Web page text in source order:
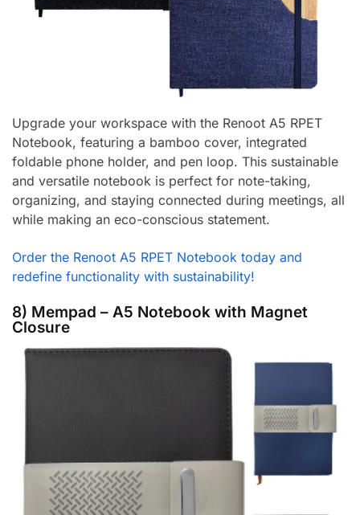
Upgrade your workspace with the Renoot A5 RPET
Notebook, featuring a bamboo cover, integrated
foldable phone holder, and pen loop. This sustainable
and versatile notebook is perfect for note-taking,
organizing, and staying connected during meetings, all
while making an eco-conscious statement.
Order the Renoot A5 RPET Notebook today and
redefine functionality with sustainability!
8) Mempad – A5 Notebook with Magnet
Closure